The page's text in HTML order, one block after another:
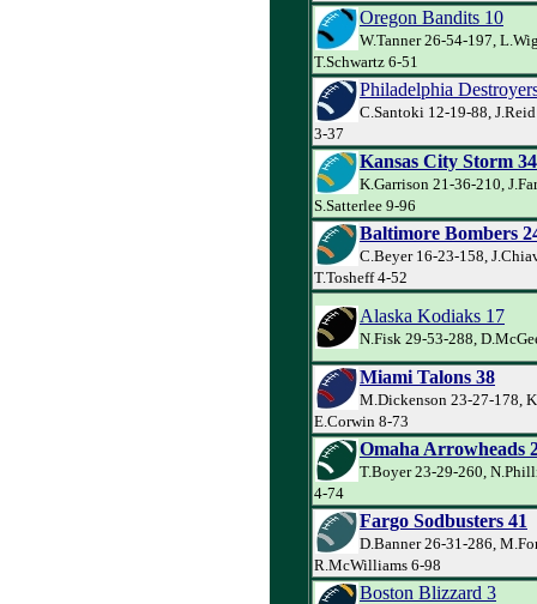
Oregon Bandits 10
W.Tanner 26-54-197,
T.Schwartz 6-51
Philadelphia
C.Santoki 12-19-88,
3-37
Kansas City Storm 34
K.Garrison 21-36-210,
S.Satterlee 9-96
Baltimore Bombers
C.Beyer 16-23-158,
T.Tosheff 4-52
Alaska Kodiaks 17
N.Fisk 29-53-288,
Miami Talons 38
M.Dickenson 23-27-178,
E.Corwin 8-73
Omaha Arrowheads
T.Boyer 23-29-260,
4-74
Fargo Sodbusters 41
D.Banner 26-31-286,
R.McWilliams 6-98
Boston Blizzard 3